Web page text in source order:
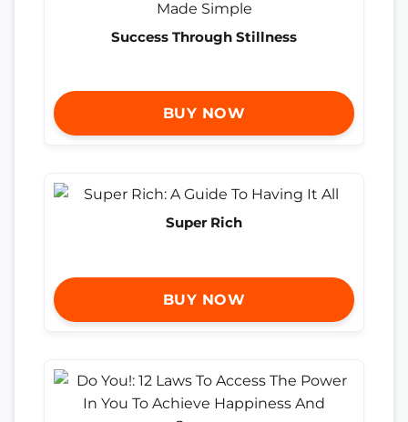
Success Through Stillness
BUY NOW
Super Rich
BUY NOW